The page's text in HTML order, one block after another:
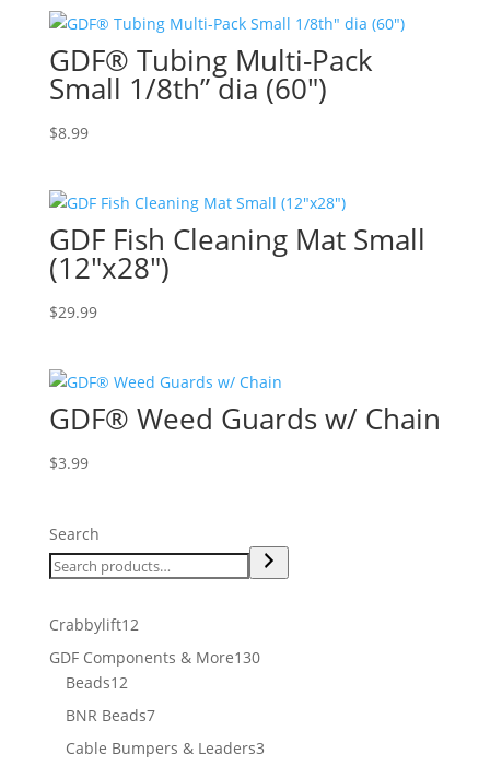
GDF® Tubing Multi-Pack
Small 1/8th” dia (60″)
$8.99
GDF Fish Cleaning Mat Small
(12″x28″)
$29.99
GDF® Weed Guards w/ Chain
$3.99
Search
Crabbylift1212
products
GDF Components & More130130
Beads1212
products
BNR Beads77
products
Cable Bumpers & Leaders33